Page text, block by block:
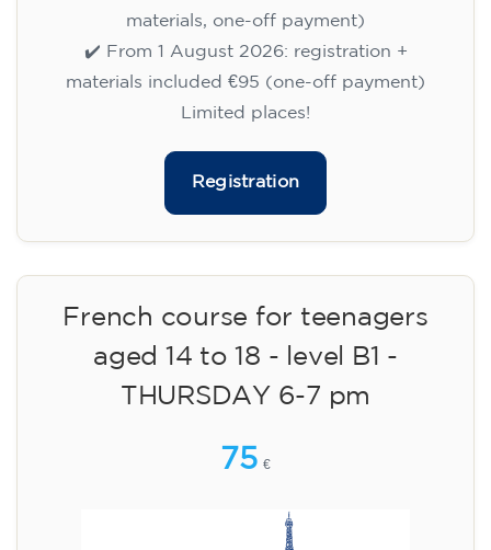
materials, one-off payment)
✔️ From 1 August 2026: registration +
materials included €95 (one-off payment)
Limited places!
Registration
French course for teenagers
aged 14 to 18 - level B1 -
THURSDAY 6-7 pm
75 €